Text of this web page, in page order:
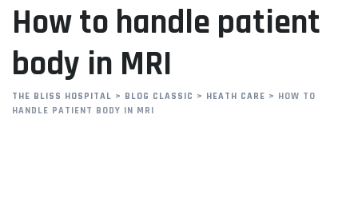
How to handle patient
body in MRI
THE BLISS HOSPITAL > BLOG CLASSIC > HEATH CARE > HOW TO
HANDLE PATIENT BODY IN MRI